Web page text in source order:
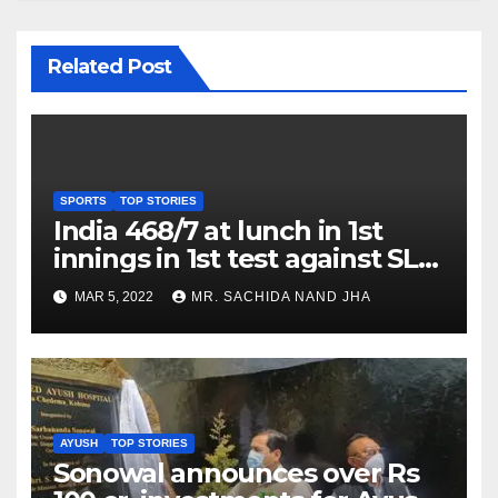
Related Post
SPORTS TOP STORIES
India 468/7 at lunch in 1st
innings in 1st test against SL
as Jadeja scores 2nd test ton
MAR 5, 2022 MR. SACHIDA NAND JHA
AYUSH TOP STORIES
Sonowal announces over Rs